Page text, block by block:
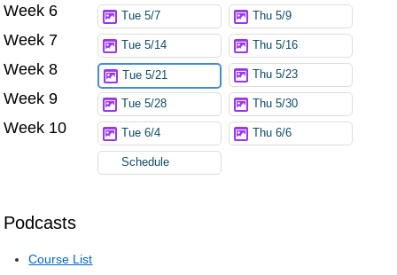
Podcasts
Course List
Week 6 Tue 5/7 Thu 5/9
Week 7 Tue 5/14 Thu 5/16
Week 8 Tue 5/21 Thu 5/23
Week 9 Tue 5/28 Thu 5/30
Week 10 Tue 6/4 Thu 6/6
Schedule